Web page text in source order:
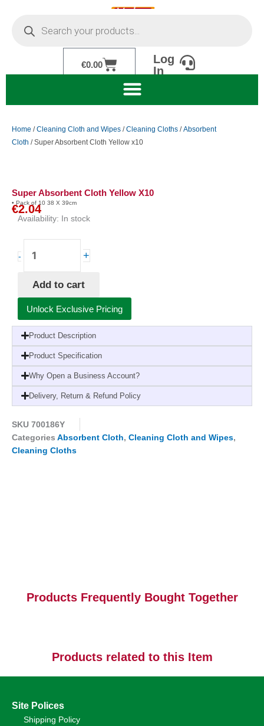
content
€0.00Cart
Log
In
Home /Cleaning Cloth and Wipes /Cleaning Cloths /Absorbent
Cloth / Super Absorbent Cloth Yellow x10
Super Absorbent Cloth Yellow X10
• Pack of 10 38 X 39cm
€2.04
Availability: In stock
-
Absorbent
Cloth
Yellow
x10
quantity
+
Add to cart
Unlock Exclusive Pricing
Product Description
Product Specification
Why Open a Business Account?
Delivery, Return & Refund Policy
SKU 700186Y
Categories Absorbent Cloth, Cleaning Cloth and Wipes,
Cleaning Cloths
Products Frequently Bought Together
Products related to this Item
Site Polices
Shipping Policy